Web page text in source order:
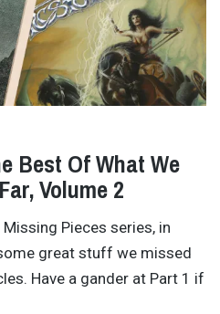
Best Of What We
Volume 2
Pieces series, in
great stuff we missed
Have a gander at Part 1 if